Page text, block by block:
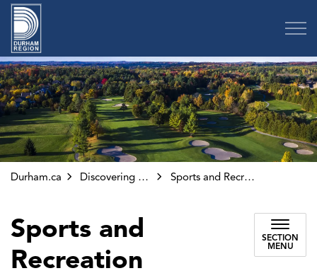
Durham.ca Discovering Durham Sports and Recreation
Sports and
Recreation
SECTION
MENU